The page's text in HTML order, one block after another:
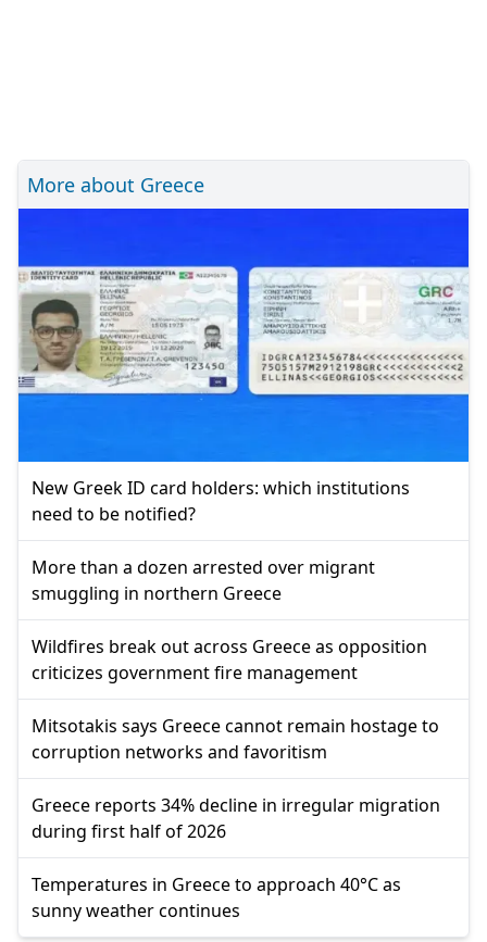
More about Greece
New Greek ID card holders: which institutions
need to be notified?
More than a dozen arrested over migrant
smuggling in northern Greece
Wildfires break out across Greece as opposition
criticizes government fire management
Mitsotakis says Greece cannot remain hostage to
corruption networks and favoritism
Greece reports 34% decline in irregular migration
during first half of 2026
Temperatures in Greece to approach 40°C as
sunny weather continues